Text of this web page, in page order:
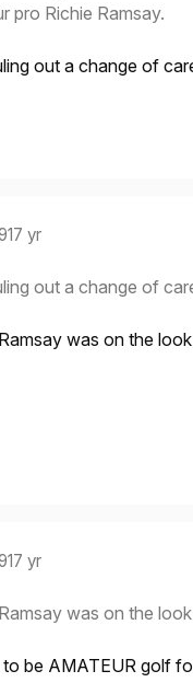
pro Richie Ramsay.
out a change of
17 yr
out a change of
was on the
17 yr
was on the
be AMATEUR golf